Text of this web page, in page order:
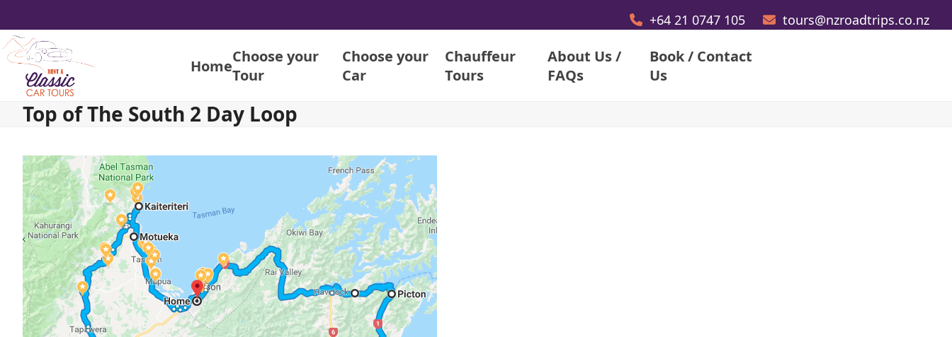
content
+64 21 0747 105 tours@nzroadtrips.co.nz
HomeChoose your
Tour
Choose your
Car
Chauffeur
Tours
About Us /
FAQs
Book / Contact
Us
Top of The South 2 Day Loop